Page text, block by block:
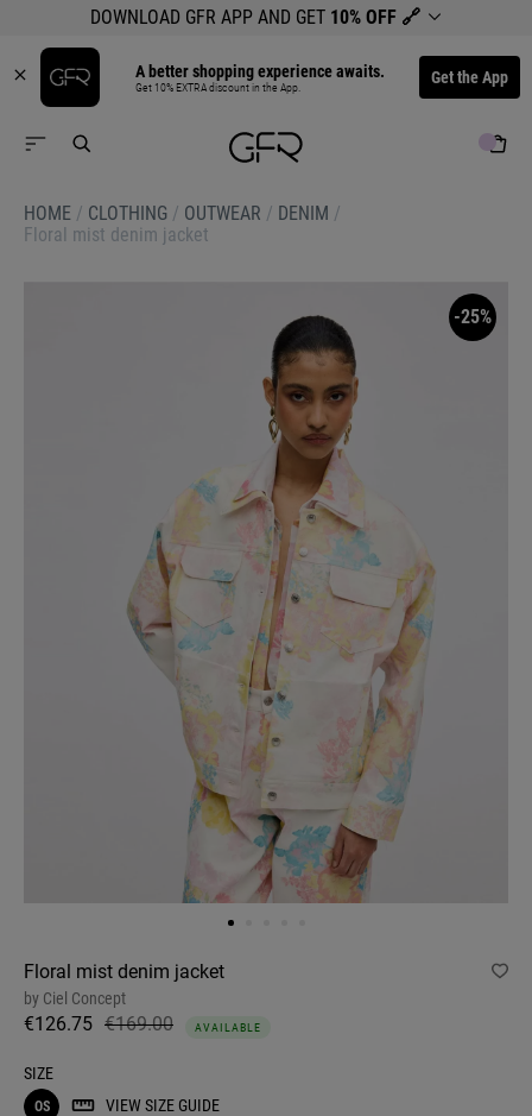
DOWNLOAD GFR APP AND GET 10% OFF 🔗
A better shopping experience awaits.
Get 10% EXTRA discount in the App. Get the App
HOME / CLOTHING / OUTWEAR / DENIM /
Floral mist denim jacket
-25%
Floral mist denim jacket
by Ciel Concept
€126.75 €169.00 AVAILABLE
SIZE
OS VIEW SIZE GUIDE